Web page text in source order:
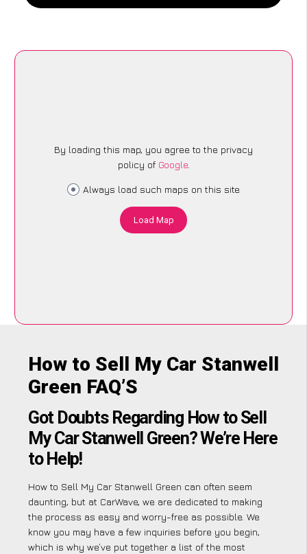
By loading this map, you agree to the privacy
policy of Google.
Always load such maps on this site
Load Map
How to Sell My Car Stanwell
Green FAQ’S
Got Doubts Regarding How to Sell
My Car Stanwell Green? We’re Here
to Help!
How to Sell My Car Stanwell Green can often seem
daunting, but at CarWave, we are dedicated to making
the process as easy and worry-free as possible. We
know you may have a few inquiries before you begin,
which is why we’ve put together a list of the most